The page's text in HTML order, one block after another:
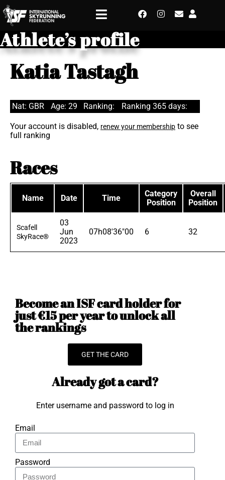
Athlete’s profile
Katia Tastagh
Nat: GBR Age: 29 Ranking: Ranking 365 days:
Your account is disabled, renew your membership to see
full ranking
Races
Name Date Time
Category
Position
Overall
Position
Scafell
SkyRace®
03
Jun
2023
07h08'36"00 6 32
Become an ISF card holder for
just €15 per year to unlock all
the rankings
GET THE CARD
Already got a card?
Enter username and password to log in
Email
Password